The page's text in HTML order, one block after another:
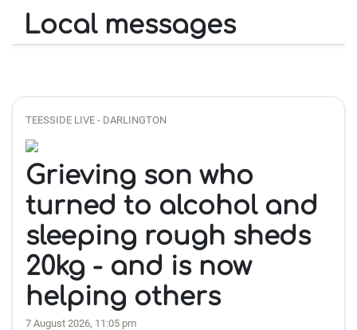
Local messages
TEESSIDE LIVE - DARLINGTON
Grieving son who
turned to alcohol and
sleeping rough sheds
20kg - and is now
helping others
7 August 2026, 11:05 pm